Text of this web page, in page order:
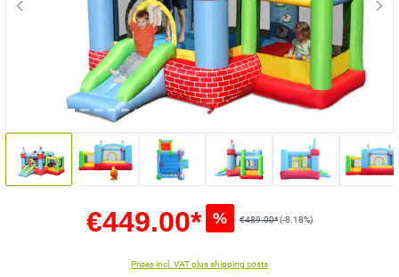
€449.00* % €489.00*(-8.18%)
Prices incl. VAT plus shipping costs